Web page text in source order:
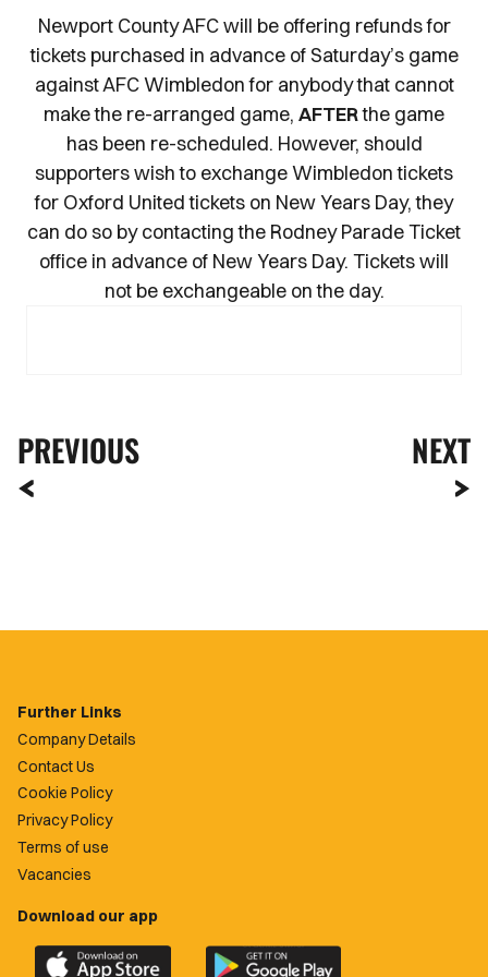
Newport County AFC will be offering refunds for
tickets purchased in advance of Saturday’s game
against AFC Wimbledon for anybody that cannot
make the re-arranged game, AFTERthe game
has been re-scheduled. However, should
supporters wish to exchange Wimbledon tickets
for Oxford United tickets on New Years Day, they
can do so by contacting the Rodney Parade Ticket
office in advance of New Years Day. Tickets will
not be exchangeable on the day.
PREVIOUS NEXT
Further Links
Company Details
Contact Us
Cookie Policy
Privacy Policy
Terms of use
Vacancies
Download our app
Download
Download